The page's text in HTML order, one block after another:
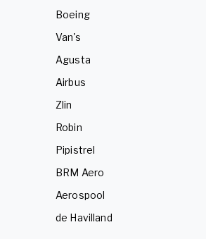
Boeing
Van's
Agusta
Airbus
Zlin
Robin
Pipistrel
BRM Aero
Aerospool
de Havilland